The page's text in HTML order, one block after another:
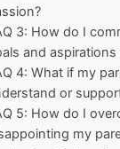
3: How do I
and
4: What if my
or
5: How do I
my